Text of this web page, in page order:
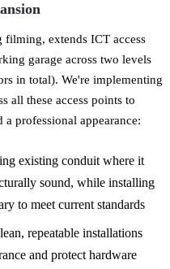
filming, extends ICT access
garage across two levels
in total). We're implementing
all these access points to
professional appearance:
existing conduit where it
sound, while installing
to meet current standards
repeatable installations
and protect hardware